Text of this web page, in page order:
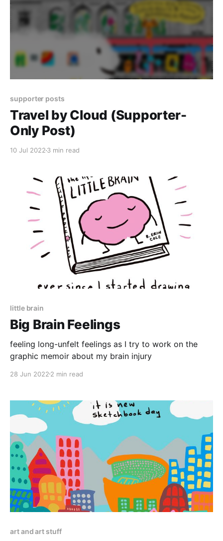
supporter posts
Travel by Cloud (Supporter-
Only Post)
10 Jul 2022 3 min read
little brain
Big Brain Feelings
feeling long-unfelt feelings as I try to work on the
graphic memoir about my brain injury
28 Jun 2022 2 min read
art and art stuff